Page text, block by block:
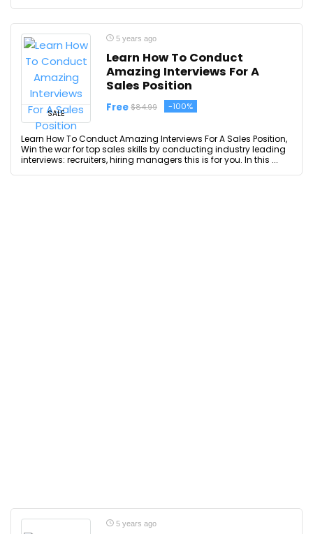
SALE
5 years ago
Learn How To Conduct
Amazing Interviews For A
Sales Position
Free $84.99 -100%
Learn How To Conduct Amazing Interviews For A Sales Position,
Win the war for top sales skills by conducting industry leading
interviews: recruiters, hiring managers this is for you. In this ...
5 years ago